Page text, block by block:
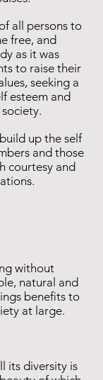
all persons to
free, and
as it was
to raise their
seeking a
esteem and
up the self
and those
courtesy and
without
natural and
beneﬁts to
at large.
its diversity is